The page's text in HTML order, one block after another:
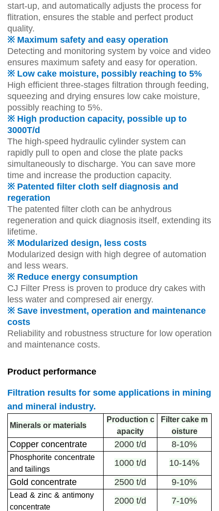
start-up, and automatically adjusts the process for
flitration, ensures the stable and perfect product
quality.
※ Maximum safety and easy operation
Detecting and monitoring system by voice and video
ensures maximum safety and easy for operation.
※ Low cake moisture, possibly reaching to 5%
High efficient three-stages filtration through feeding,
squeezing and drying ensures low cake moisture,
possibly reaching to 5%.
※ High production capacity, possible up to
3000T/d
The high-speed hydraulic cylinder system can
rapidly pull to open and close the plate packs
simultaneously to discharge. You can save more
time and increase the production capacity.
※ Patented filter cloth self diagnosis and
regeration
The patented filter cloth can be anhydrous
regeneration and quick diagnosis itself, extending its
lifetime.
※ Modularized design, less costs
Modularized design with high degree of automation
and less wears.
※ Reduce energy consumption
CJ Filter Press is proven to produce dry cakes with
less water and compresed air energy.
※ Save investment, operation and maintenance
costs
Reliability and robustness structure for low operation
and maintenance costs.
Product performance
Filtration results for some applications in mining
and mineral industry.
Minerals or materials
Production c
apacity
Filter cake m
oisture
Copper concentrate 2000 t/d 8-10%
Phosphorite concentrate
and tailings
1000 t/d
10-14%
Gold concentrate
2500 t/d 9-10%
Lead & zinc & antimony
concentrate
2000 t/d 7-10%